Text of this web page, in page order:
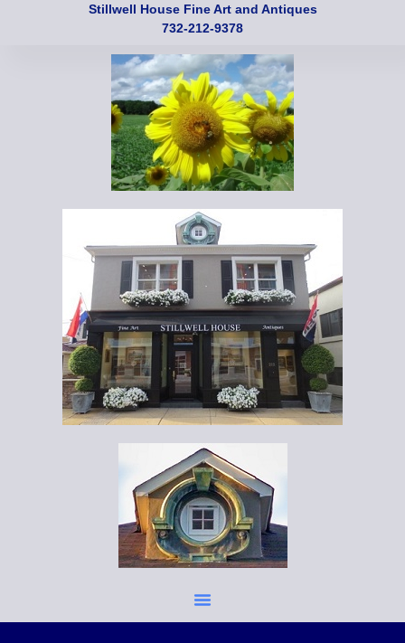
Stillwell House Fine Art and Antiques
732-212-9378